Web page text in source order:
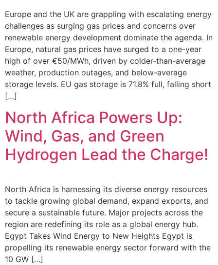
Europe and the UK are grappling with escalating energy
challenges as surging gas prices and concerns over
renewable energy development dominate the agenda. In
Europe, natural gas prices have surged to a one-year
high of over €50/MWh, driven by colder-than-average
weather, production outages, and below-average
storage levels. EU gas storage is 71.8% full, falling short
[…]
North Africa Powers Up:
Wind, Gas, and Green
Hydrogen Lead the Charge!
North Africa is harnessing its diverse energy resources
to tackle growing global demand, expand exports, and
secure a sustainable future. Major projects across the
region are redefining its role as a global energy hub.
Egypt Takes Wind Energy to New Heights Egypt is
propelling its renewable energy sector forward with the
10 GW […]